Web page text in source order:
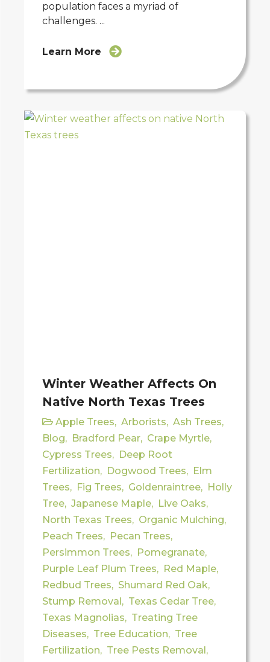
population faces a myriad of
challenges. ...
Learn More
Winter Weather Affects On
Native North Texas Trees
Apple Trees, Arborists, Ash Trees,
Blog, Bradford Pear, Crape Myrtle,
Cypress Trees, Deep Root
Fertilization, Dogwood Trees, Elm
Trees, Fig Trees, Goldenraintree, Holly
Tree, Japanese Maple, Live Oaks,
North Texas Trees, Organic Mulching,
Peach Trees, Pecan Trees,
Persimmon Trees, Pomegranate,
Purple Leaf Plum Trees, Red Maple,
Redbud Trees, Shumard Red Oak,
Stump Removal, Texas Cedar Tree,
Texas Magnolias, Treating Tree
Diseases, Tree Education, Tree
Fertilization, Tree Pests Removal,